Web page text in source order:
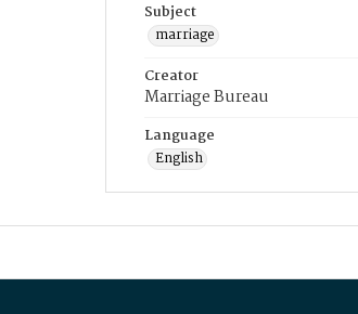
Subject
marriage
Creator
Marriage Bureau
Language
English